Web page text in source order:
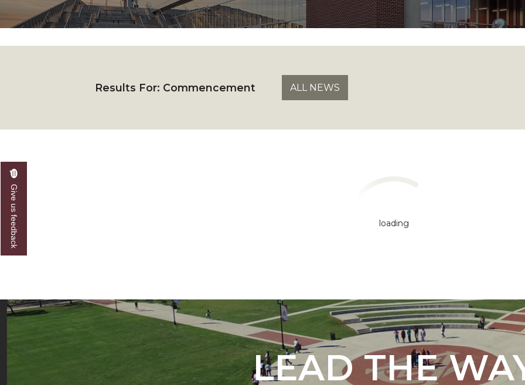
AAMU STEM Women Receive NSF Grant
A&M Participating in State-Sponsored Weight Loss Initiative
AAMU Readies for MALE Initiative 2020
AAMU to Host Urban Planning Conference
AAS Comes to The Hill
Results For: Commencement ALL NEWS
loading
LEAD THE
Give us feedback